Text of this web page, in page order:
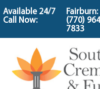
content
Available 24/7
Call Now:
Fairburn:
(770)
7833